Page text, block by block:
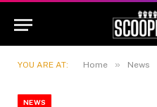
YOU ARE AT: Home » News
NEWS